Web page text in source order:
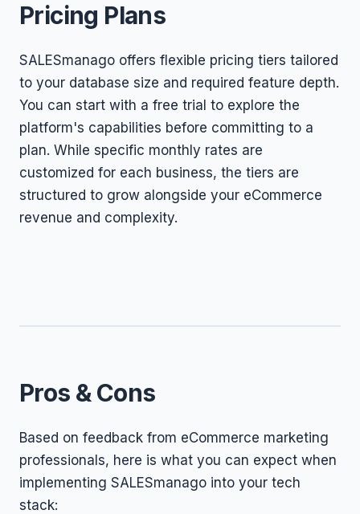
Pricing Plans
SALESmanago offers flexible pricing tiers tailored
to your database size and required feature depth.
You can start with a free trial to explore the
platform's capabilities before committing to a
plan. While specific monthly rates are
customized for each business, the tiers are
structured to grow alongside your eCommerce
revenue and complexity.
Pros & Cons
Based on feedback from eCommerce marketing
professionals, here is what you can expect when
implementing SALESmanago into your tech
stack: